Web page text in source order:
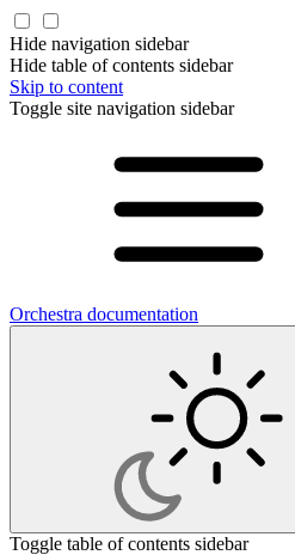
Hide navigation sidebar
Hide table of contents sidebar
Skip to content
Toggle site navigation sidebar
Orchestra documentation
Toggle table of contents sidebar